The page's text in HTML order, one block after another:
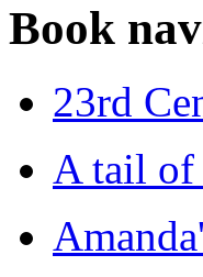
Book
23rd
A tail of